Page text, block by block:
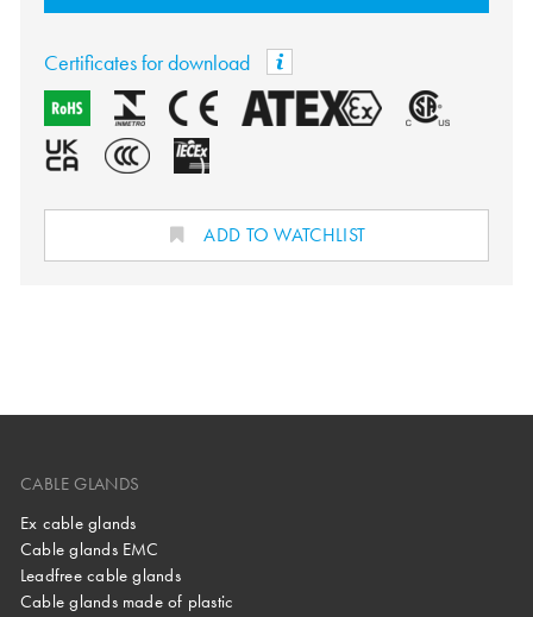
Certificates for download
ADD TO WATCHLIST
CABLE GLANDS
Ex cable glands
Cable glands EMC
Leadfree cable glands
Cable glands made of plastic